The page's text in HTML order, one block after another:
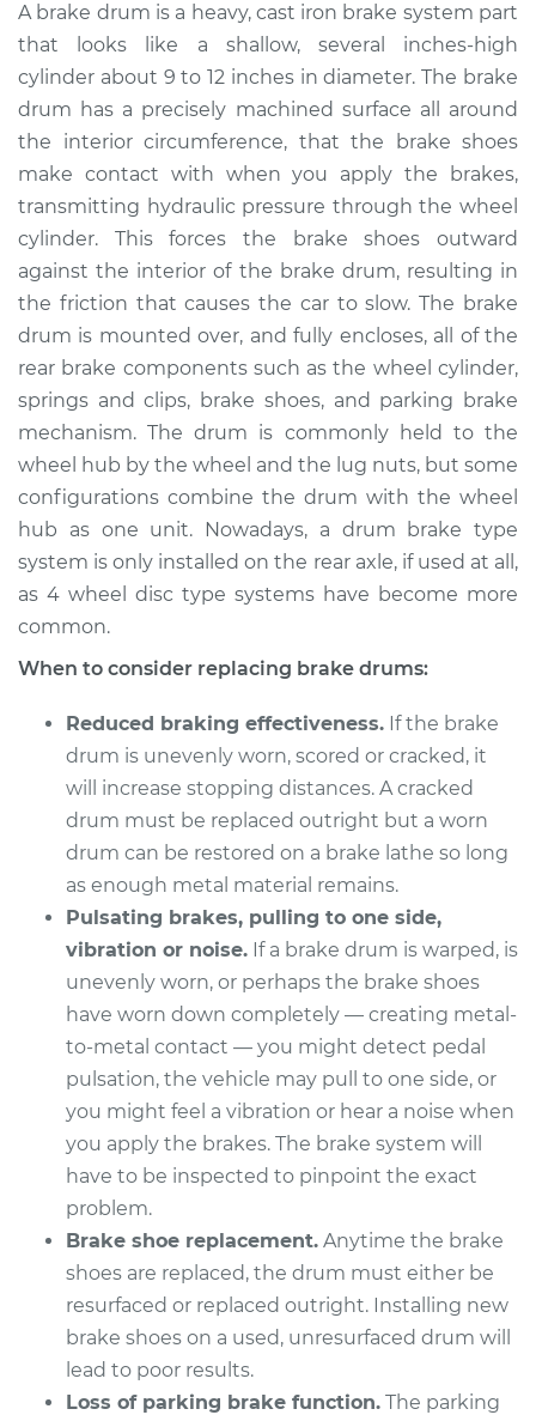
Replacement
Estimate $671.00
Shop/Dealer Price $793.75 -$1108.02
1971 Buick Riviera
V8-7.5L
Service type
Brake Drum
Replacement
Estimate $868.30
Shop/Dealer Price $1052.42 - $1550.70
1991 Buick Riviera
Service type
Brake Drum
Estimate $597.40
Shop/Dealer Price $723.41-$1063.13
1982 Buick Riviera
V8-5.0L
Service type
Brake Drum
Replacement
Estimate $562.98
Shop/Dealer Price $672.09-$947.71
1977 Buick Riviera
Service type
Brake Drum
A brake drum is a heavy, cast iron brake system part
that looks like a shallow, several inches-high
cylinder about 9 to 12 inches in diameter. The brake
drum has a precisely machined surface all around
the interior circumference, that the brake shoes
make contact with when you apply the brakes,
transmitting hydraulic pressure through the wheel
cylinder. This forces the brake shoes outward
against the interior of the brake drum, resulting in
the friction that causes the car to slow. The brake
drum is mounted over, and fully encloses, all of the
rear brake components such as the wheel cylinder,
springs and clips, brake shoes, and parking brake
mechanism. The drum is commonly held to the
wheel hub by the wheel and the lug nuts, but some
configurations combine the drum with the wheel
hub as one unit. Nowadays, a drum brake type
system is only installed on the rear axle, if used at all,
as 4 wheel disc type systems have become more
common.
When to consider replacing brake drums:
Reduced braking effectiveness. If the brake
drum is unevenly worn, scored or cracked, it
will increase stopping distances. A cracked
drum must be replaced outright but a worn
drum can be restored on a brake lathe so long
as enough metal material remains.
Pulsating brakes, pulling to one side,
vibration or noise. If a brake drum is warped, is
unevenly worn, or perhaps the brake shoes
have worn down completely — creating metal-
to-metal contact — you might detect pedal
pulsation, the vehicle may pull to one side, or
you might feel a vibration or hear a noise when
you apply the brakes. The brake system will
have to be inspected to pinpoint the exact
problem.
Brake shoe replacement. Anytime the brake
shoes are replaced, the drum must either be
resurfaced or replaced outright. Installing new
brake shoes on a used, unresurfaced drum will
lead to poor results.
Loss of parking brake function. The parking